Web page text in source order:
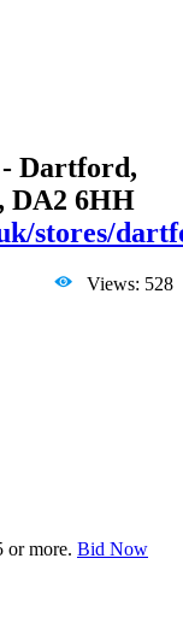
Dartford,
DA2 6HH
stores/
Views: 528
or more. Bid Now